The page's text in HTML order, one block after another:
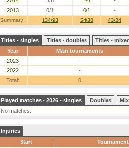
Summary: 134/93 54/38 43/24
2013
0/1 0/1 -
Titles - singles Titles - doubles
Titles -
Year
Main tournaments
2023
-
2022
-
Total:
0
Played matches - 2026 - singles Doubles
No matches.
Injuries
Start
Tournament